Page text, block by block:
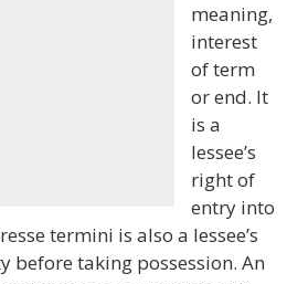
meaning,
interest
of term
or end. It
is a
lessee’s
right of
entry into
termini is also a lessee’s
before taking possession. An